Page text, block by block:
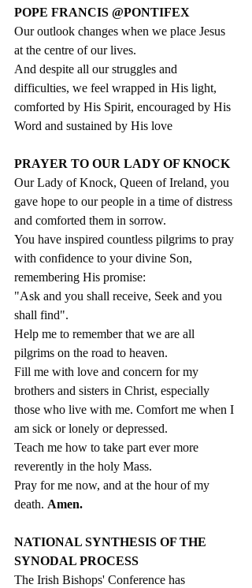
POPE FRANCIS @PONTIFEX
Our outlook changes when we place Jesus
at the centre of our lives.
And despite all our struggles and
difficulties, we feel wrapped in His light,
comforted by His Spirit, encouraged by His
Word and sustained by His love
PRAYER TO OUR LADY OF KNOCK
Our Lady of Knock, Queen of Ireland, you
gave hope to our people in a time of distress
and comforted them in sorrow.
You have inspired countless pilgrims to pray
with confidence to your divine Son,
remembering His promise:
"Ask and you shall receive, Seek and you
shall find".
Help me to remember that we are all
pilgrims on the road to heaven.
Fill me with love and concern for my
brothers and sisters in Christ, especially
those who live with me. Comfort me when I
am sick or lonely or depressed.
Teach me how to take part ever more
reverently in the holy Mass.
Pray for me now, and at the hour of my
death. Amen.
NATIONAL SYNTHESIS OF THE
SYNODAL PROCESS
The Irish Bishops' Conference has